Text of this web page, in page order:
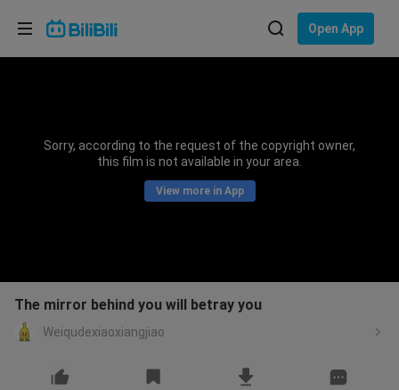
Open App
Sorry, according to the request of the copyright owner,
this film is not available in your area.
View more in App
The mirror behind you will betray you
Weiqudexiaoxiangjiao
Choose your language